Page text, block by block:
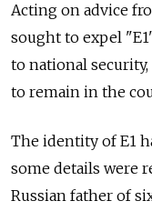
Acting on advice
sought to expel
to national
to remain in the
The identity of E1
some details were
Russian father of